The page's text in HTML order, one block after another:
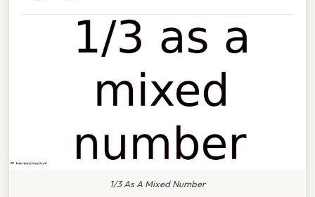
1/3 As A Mixed Number